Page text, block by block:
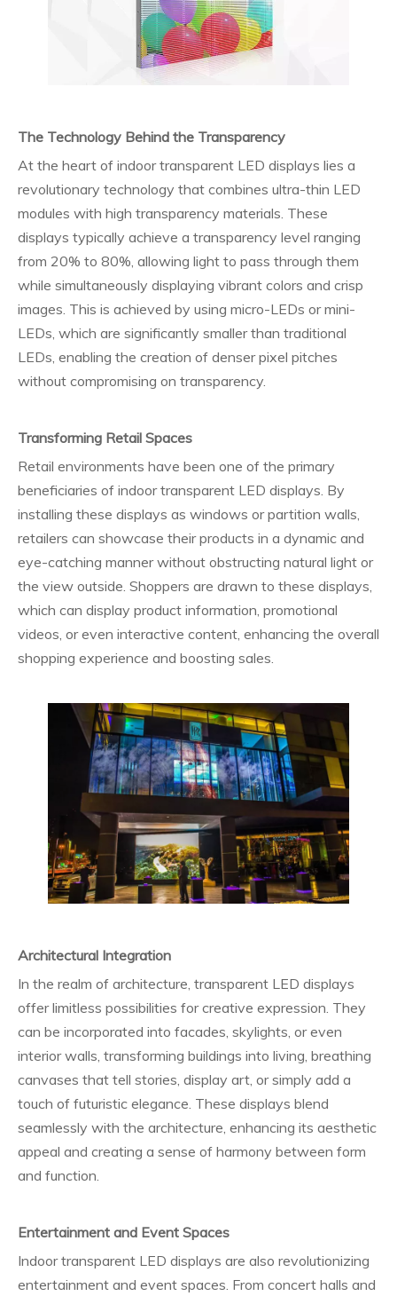
The Technology Behind the Transparency
At the heart of indoor transparent LED displays lies a
revolutionary technology that combines ultra-thin LED
modules with high transparency materials. These
displays typically achieve a transparency level ranging
from 20% to 80%, allowing light to pass through them
while simultaneously displaying vibrant colors and crisp
images. This is achieved by using micro-LEDs or mini-
LEDs, which are significantly smaller than traditional
LEDs, enabling the creation of denser pixel pitches
without compromising on transparency.
Transforming Retail Spaces
Retail environments have been one of the primary
beneficiaries of indoor transparent LED displays. By
installing these displays as windows or partition walls,
retailers can showcase their products in a dynamic and
eye-catching manner without obstructing natural light or
the view outside. Shoppers are drawn to these displays,
which can display product information, promotional
videos, or even interactive content, enhancing the overall
shopping experience and boosting sales.
Architectural Integration
In the realm of architecture, transparent LED displays
offer limitless possibilities for creative expression. They
can be incorporated into facades, skylights, or even
interior walls, transforming buildings into living, breathing
canvases that tell stories, display art, or simply add a
touch of futuristic elegance. These displays blend
seamlessly with the architecture, enhancing its aesthetic
appeal and creating a sense of harmony between form
and function.
Entertainment and Event Spaces
Indoor transparent LED displays are also revolutionizing
entertainment and event spaces. From concert halls and